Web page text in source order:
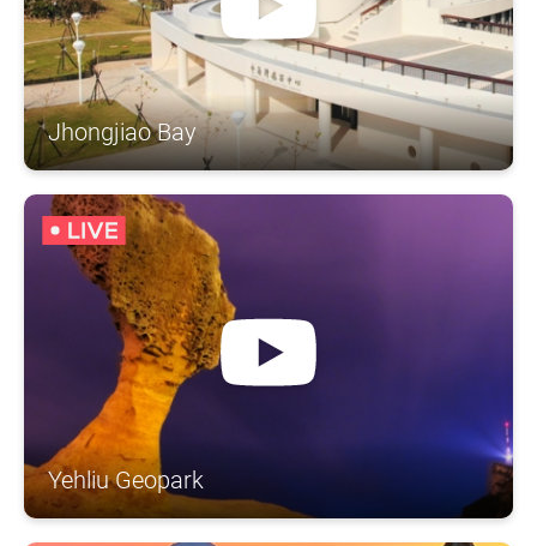
Jhongjiao Bay
Yehliu Geopark